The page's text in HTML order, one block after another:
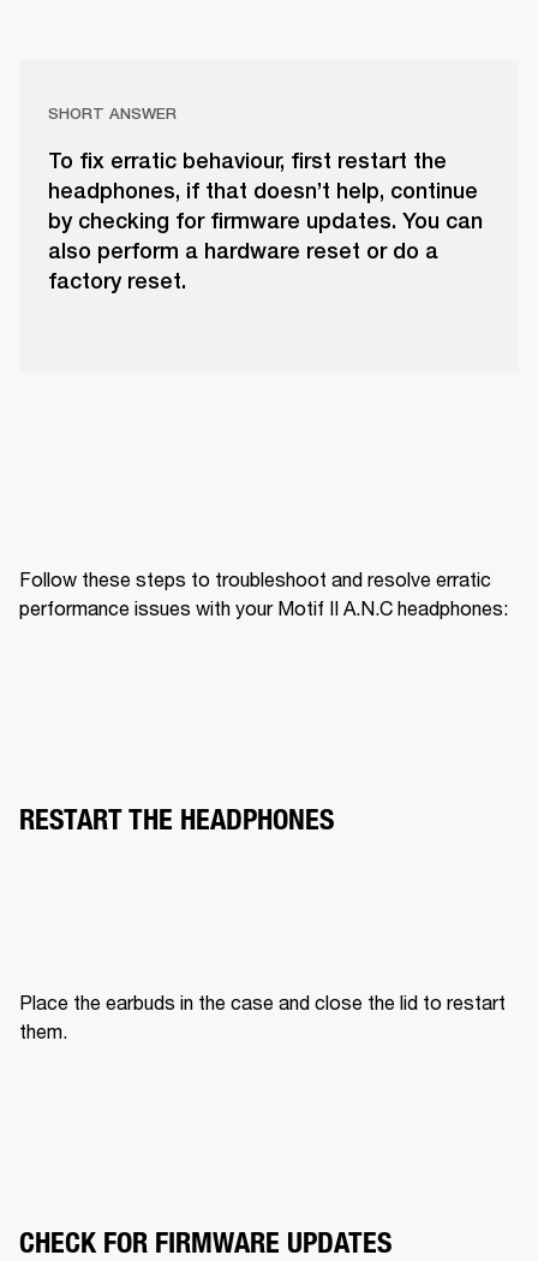
SHORT ANSWER
To fix erratic behaviour, first restart the
headphones, if that doesn’t help, continue
by checking for firmware updates. You can
also perform a hardware reset or do a
factory reset.
Follow these steps to troubleshoot and resolve erratic
performance issues with your Motif II A.N.C headphones:
RESTART THE HEADPHONES
Place the earbuds in the case and close the lid to restart
them.
CHECK FOR FIRMWARE UPDATES